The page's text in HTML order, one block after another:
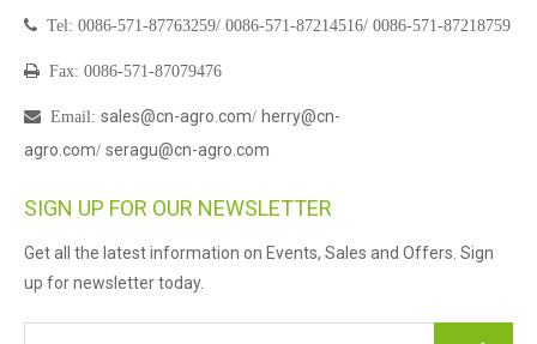
 Tel: 0086-571-87763259/ 0086-571-87214516/ 0086-571-87218759
 Fax: 0086-571-87079476
 Email: sales@cn-agro.com/ herry@cn-
agro.com/ seragu@cn-agro.com
SIGN UP FOR OUR NEWSLETTER
Get all the latest information on Events, Sales and Offers. Sign
up for newsletter today.